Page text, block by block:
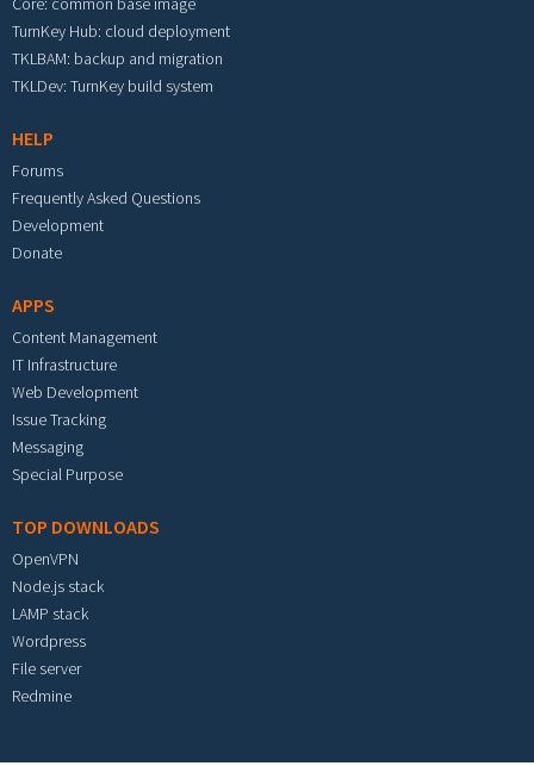
TurnKey Hub: cloud deployment
TKLBAM: backup and migration
TKLDev: TurnKey build system
HELP
Forums
Frequently Asked Questions
Development
Donate
APPS
Content Management
IT Infrastructure
Web Development
Issue Tracking
Messaging
Special Purpose
TOP DOWNLOADS
OpenVPN
Node.js stack
LAMP stack
Wordpress
File server
Redmine